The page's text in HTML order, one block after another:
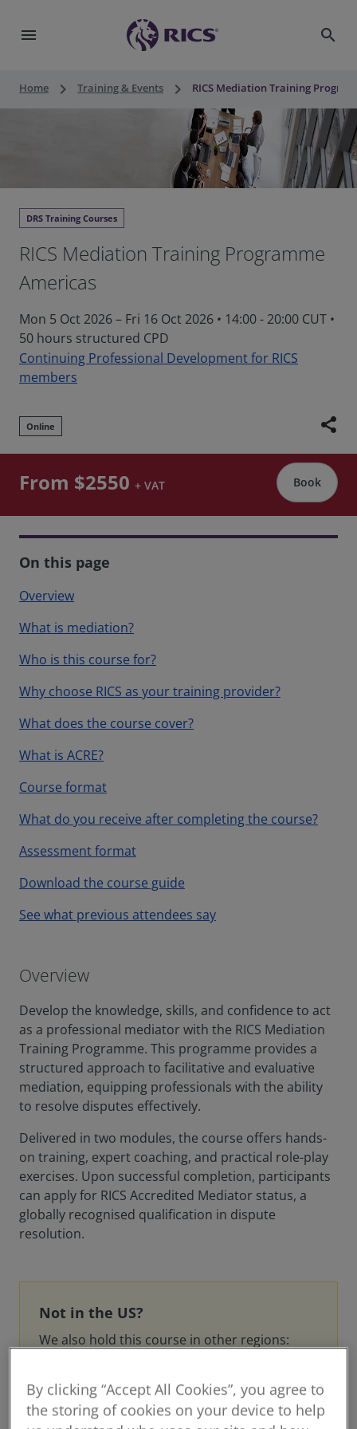
menu search
Home keyboard_arrow_right Training & Events keyboard_arrow_right RICS Mediation Training
DRS Training Courses
RICS Mediation Training Programme
Americas
Mon 5 Oct 2026 – Fri 16 Oct 2026 • 14:00 - 20:00 CUT •
50 hours structured CPD
Continuing Professional Development for RICS
members
Online share
From $2550 + VAT Book
On this page
Overview
What is mediation?
Who is this course for?
Why choose RICS as your training provider?
What does the course cover?
What is ACRE?
Course format
What do you receive after completing the course?
Assessment format
Download the course guide
See what previous attendees say
Overview
Develop the knowledge, skills, and confidence to act
as a professional mediator with the RICS Mediation
Training Programme. This programme provides a
structured approach to facilitative and evaluative
mediation, equipping professionals with the ability
to resolve disputes effectively.
Delivered in two modules, the course offers hands-
on training, expert coaching, and practical role-play
exercises. Upon successful completion, participants
can apply for RICS Accredited Mediator status, a
globally recognised qualification in dispute
resolution.
Not in the US?
We also hold this course in other regions:
Canada
Middle East and North Africa
By clicking “Accept All Cookies”, you agree to
the storing of cookies on your device to help